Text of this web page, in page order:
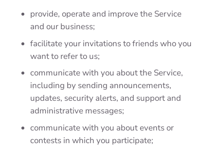
provide, operate and improve the Service
and our business;
facilitate your invitations to friends who you
want to refer to us;
communicate with you about the Service,
including by sending announcements,
updates, security alerts, and support and
administrative messages;
communicate with you about events or
contests in which you participate;